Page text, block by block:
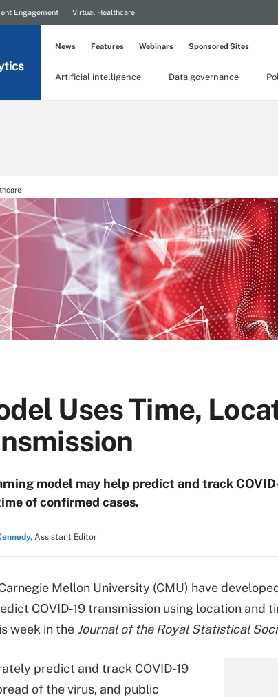
Engagement Virtual Healthcare
Artificial intelligence Data governance
News Features Webinars Sponsored Sites
Uses Time,
model may help predict and track
of confirmed cases.
Assistant Editor
Mellon University (CMU) have
COVID-19 transmission using location and
week in the Journal of the Royal Statistical
predict and track COVID-19
of the virus, and public